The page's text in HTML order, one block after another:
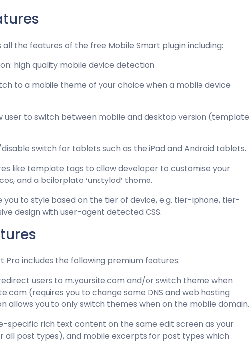
the features of the free Mobile Smart plugin including:
high quality mobile device detection
to a mobile theme of your choice when a mobile device
user to switch between mobile and desktop version (template
switch for tablets such as the iPad and Android tablets.
like template tags to allow developer to customise your
and a boilerplate ‘unstyled’ theme.
you to style based on the tier of device, e.g. tier-iphone, tier-
design with user-agent detected CSS.
Pro includes the following premium features:
users to m.yoursite.com and/or switch theme when
(requires you to change some DNS and web hosting
allows you to only switch themes when on the mobile domain.
specific rich text content on the same edit screen as your
all post types), and mobile excerpts for post types which